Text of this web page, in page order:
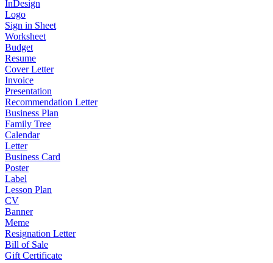
InDesign
Logo
Sign in Sheet
Worksheet
Budget
Resume
Cover Letter
Invoice
Presentation
Recommendation Letter
Business Plan
Family Tree
Calendar
Letter
Business Card
Poster
Label
Lesson Plan
CV
Banner
Meme
Resignation Letter
Bill of Sale
Gift Certificate